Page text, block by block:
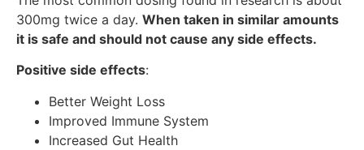
300mg twice a day. When taken in similar amounts
it is safe and should not cause any side effects.
Positive side effects:
Better Weight Loss
Improved Immune System
Increased Gut Health